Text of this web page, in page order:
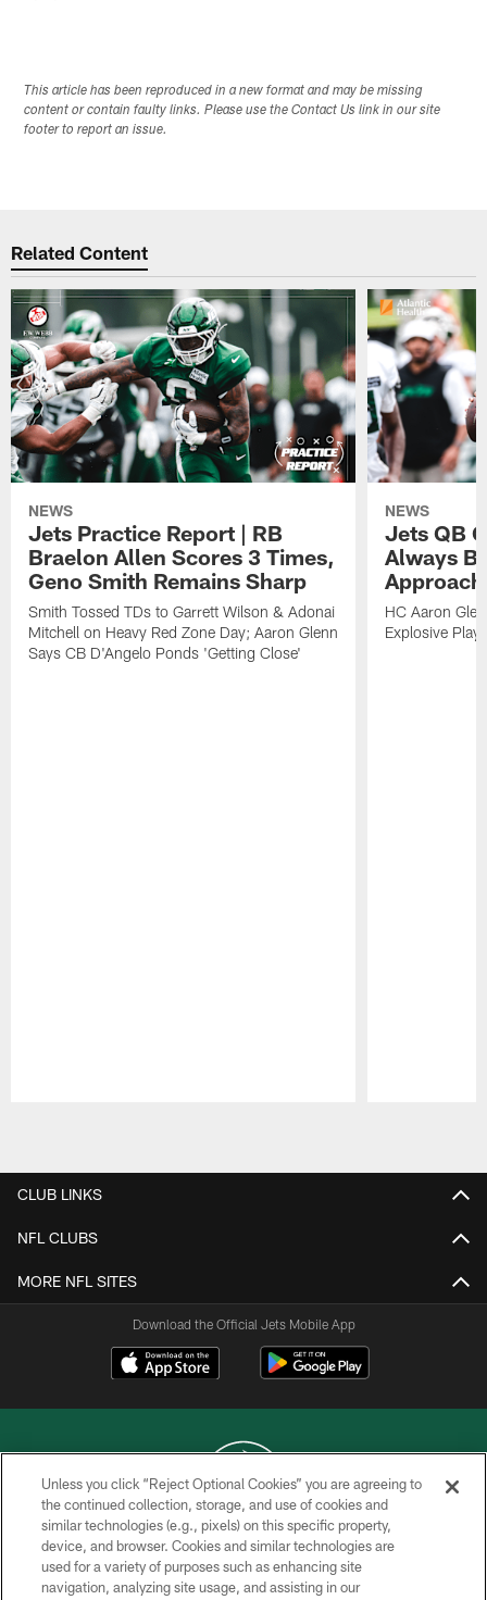
This article has been reproduced in a new format and may be missing
content or contain faulty links. Please use the Contact Us link in our site
footer to report an issue.
Related Content
NEWS
Jets Practice Report | RB
Braelon Allen Scores 3 Times,
Geno Smith Remains Sharp
Smith Tossed TDs to Garrett Wilson & Adonai
Mitchell on Heavy Red Zone Day; Aaron Glenn
Says CB D'Angelo Ponds 'Getting Close'
NEWS
Jets QB
Always
HC Aaron
Explosive
CLUB LINKS
NFL CLUBS
MORE NFL SITES
Download the Official Jets Mobile App
COPYRIGHT © 2026 NEW YORK JETS
PRIVACY POLICY
Unless you click “Reject Optional Cookies” you are agreeing to
the continued collection, storage, and use of cookies and
similar technologies (e.g., pixels) on this specific property,
device, and browser. Cookies and similar technologies are
used for a variety of purposes such as enhancing site
navigation, analyzing site usage, and assisting in our